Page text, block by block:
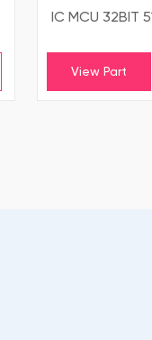
IC MCU 32BIT
View Part